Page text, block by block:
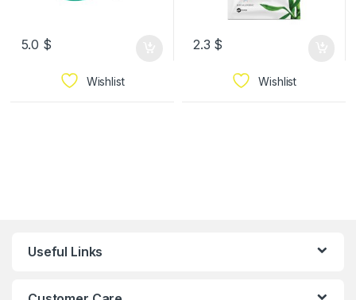
5.0 $
Wishlist
2.3 $
Wishlist
Useful Links